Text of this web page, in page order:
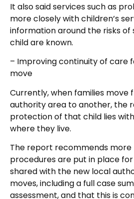
It also said services such as
more closely with children’s
information around the risks of
child are known.
– Improving continuity of care
move
Currently, when families move
authority area to another, the
protection of that child lies
where they live.
The report recommends
procedures are put in place
shared with the new local
moves, including a full case
assessment, and that this is